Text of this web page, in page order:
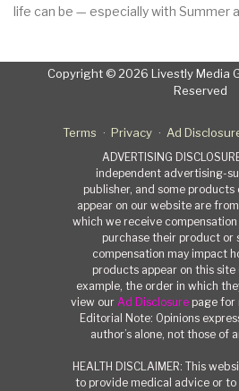
life can be — especially with Summer
Copyright © 2026 Livestly Media
Reserved
Terms Privacy Ad
ADVERTISING
independent advertising-
publisher, and some
appear on our website are
which we receive
purchase their product or
compensation may impact
products appear on this
example, the order in which
view our Ad Disclosure page for
Editorial Note: Opinions
author’s alone, not those of
HEALTH DISCLAIMER: This
to provide medical advice or